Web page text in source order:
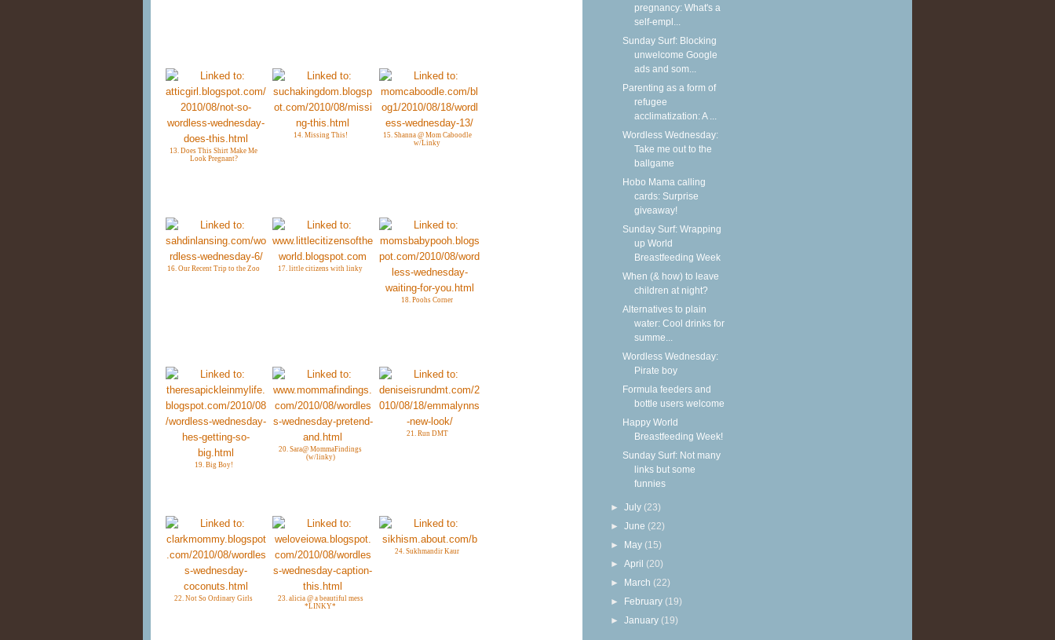
13. Does This Shirt Make Me
Look Pregnant?
14. Missing This!
15. Shanna @ Mom Caboodle
w/Linky
16. Our Recent Trip to the Zoo 17. little citizens with linky
18. Poohs Corner
19. Big Boy!
20. Sara@ MommaFindings
(w/linky)
21. Run DMT
22. Not So Ordinary Girls
23. alicia @ a beautiful mess
*LINKY*
24. Sukhmandir Kaur
pregnancy: What's a
self-empl...
Sunday Surf: Blocking
unwelcome Google
ads and som...
Parenting as a form of
refugee
acclimatization: A ...
Wordless Wednesday:
Take me out to the
ballgame
Hobo Mama calling
cards: Surprise
giveaway!
Sunday Surf: Wrapping
up World
Breastfeeding Week
When (& how) to leave
children at night?
Alternatives to plain
water: Cool drinks for
summe...
Wordless Wednesday:
Pirate boy
Formula feeders and
bottle users welcome
Happy World
Breastfeeding Week!
Sunday Surf: Not many
links but some
funnies
►July (23)
►June (22)
► May (15)
►April (20)
► March (22)
► February (19)
►January (19)